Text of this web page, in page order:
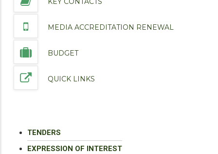
MEDIA ACCREDITATION RENEWAL
BUDGET
QUICK LINKS
TENDERS
EXPRESSION OF INTEREST